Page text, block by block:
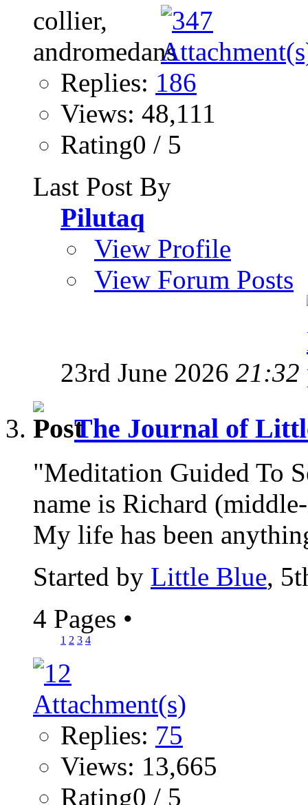
Replies: 186
Views: 48,111
Rating0 / 5
Last Post By
Pilutaq
View Profile
View Forum Posts
23rd June 2026 21:32
The Journal of
"Meditation Guided To
name is Richard
My life has been
Started by Little Blue,
4 Pages •
1 2 3 4
Replies: 75
Views: 13,665
Rating0 / 5